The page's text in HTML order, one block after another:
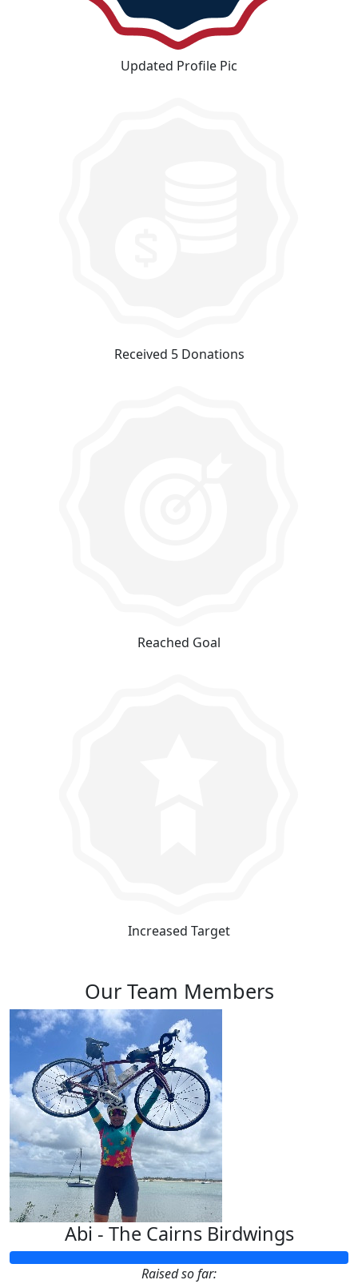
Updated Profile Pic
Received 5 Donations
Reached Goal
Increased Target
Our Team Members
Abi - The Cairns Birdwings
Raised so far: